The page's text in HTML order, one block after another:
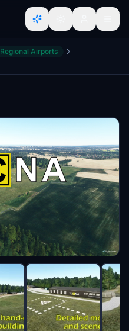
Regional Airports